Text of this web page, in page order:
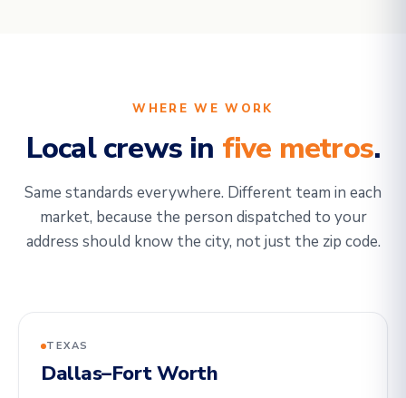
WHERE WE WORK
Local crews in five metros.
Same standards everywhere. Different team in each
market, because the person dispatched to your
address should know the city, not just the zip code.
TEXAS
Dallas–Fort Worth